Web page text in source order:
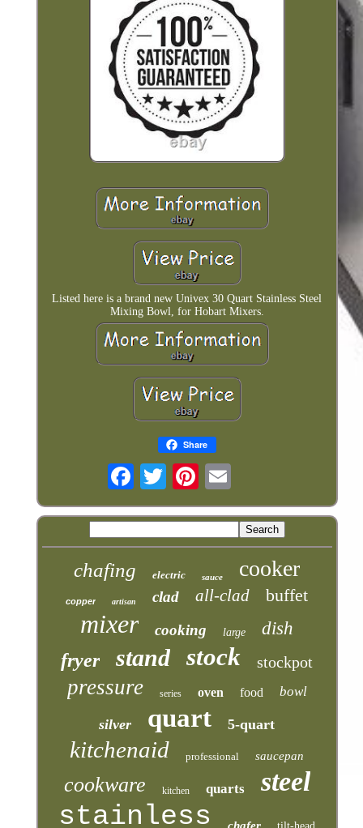
Listed here is a brand new Univex 30 Quart Stainless Steel
Mixing Bowl, for Hobart Mixers.
Share
chafing electric sauce cooker
copper artisan clad all-clad buffet
mixer cooking large dish
fryer stand stock stockpot
pressure series oven food bowl
silver quart 5-quart
kitchenaid professional saucepan
cookware kitchen quarts steel
stainless